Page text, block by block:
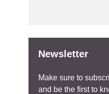
Newsletter
Make sure to
and be the first to